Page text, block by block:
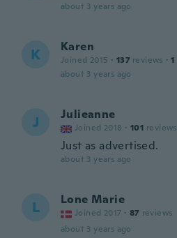
about 3 years ago
K Karen
Joined 2015 · 137 reviews · 1
about 3 years ago
J Julieanne
Joined 2018 · 101 reviews
Just as advertised.
about 3 years ago
L Lone Marie
Joined 2017 · 87 reviews
about 3 years ago